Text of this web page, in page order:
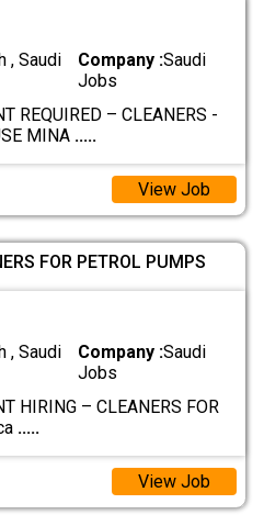
, Saudi
Company :Saudi
Jobs
REQUIRED – CLEANERS -
MINA .....
View Job
FOR PETROL PUMPS
, Saudi
Company :Saudi
Jobs
HIRING – CLEANERS FOR
.....
View Job